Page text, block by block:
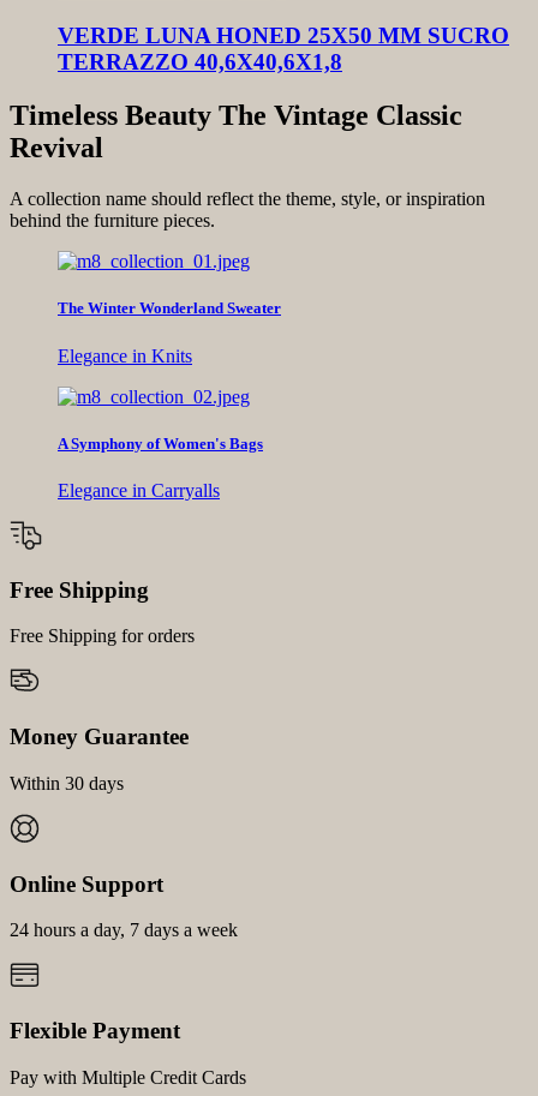
VERDE LUNA HONED 25X50 MM SUCRO
TERRAZZO 40,6X40,6X1,8
Timeless Beauty The Vintage Classic
Revival
A collection name should reflect the theme, style, or inspiration
behind the furniture pieces.
The Winter Wonderland Sweater
Elegance in Knits
A Symphony of Women's Bags
Elegance in Carryalls
Free Shipping
Free Shipping for orders
Money Guarantee
Within 30 days
Online Support
24 hours a day, 7 days a week
Flexible Payment
Pay with Multiple Credit Cards